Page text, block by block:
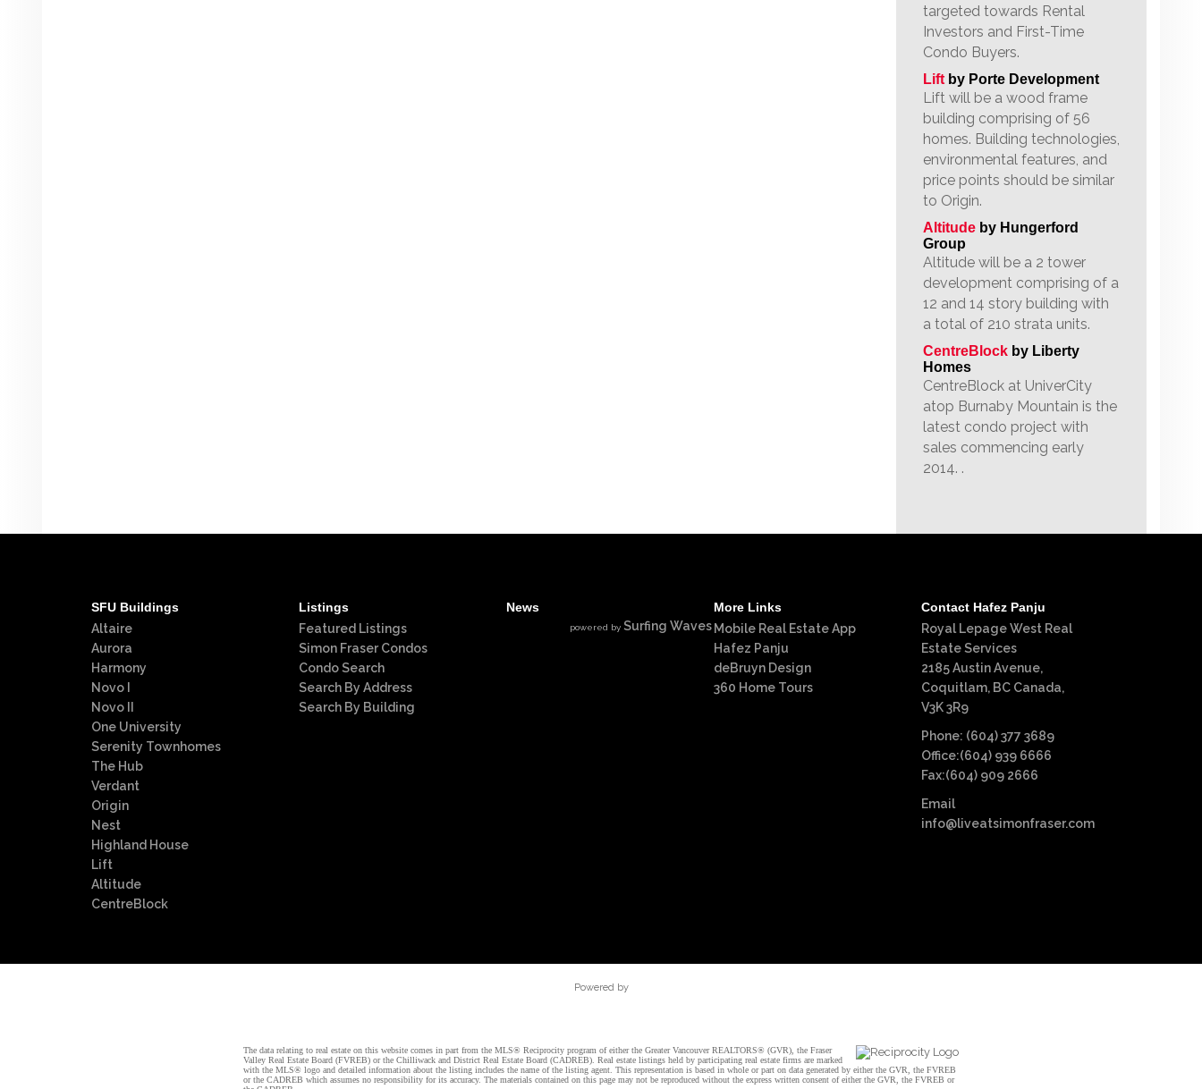
targeted towards Rental
Investors and First-Time
Condo Buyers.
Lift by Porte Development
Lift will be a wood frame
building comprising of 56
homes. Building technologies,
environmental features, and
price points should be similar
to Origin.
Altitude by Hungerford
Group
Altitude will be a 2 tower
development comprising of a
12 and 14 story building with
a total of 210 strata units.
CentreBlock by Liberty
Homes
CentreBlock at UniverCity
atop Burnaby Mountain is the
latest condo project with
sales commencing early
2014. .
SFU Buildings
Altaire
Aurora
Harmony
Novo I
Novo II
One University
Serenity Townhomes
The Hub
Verdant
Origin
Nest
Highland House
Lift
Altitude
CentreBlock
Listings
Featured Listings
Simon Fraser Condos
Condo Search
Search By Address
Search By Building
News
powered by Surfing Waves
More Links
Mobile Real Estate App
Hafez Panju
deBruyn Design
360 Home Tours
Contact Hafez Panju
Royal Lepage West Real
Estate Services
2185 Austin Avenue,
Coquitlam, BC Canada,
V3K 3R9
Phone: (604) 377 3689
Office:(604) 939 6666
Fax:(604) 909 2666
Email
info@liveatsimonfraser.com
Powered by
The data relating to real estate on this website comes in part from the MLS® Reciprocity program of either the Greater Vancouver REALTORS® (GVR), the Fraser
Valley Real Estate Board (FVREB) or the Chilliwack and District Real Estate Board (CADREB). Real estate listings held by participating real estate firms are marked
with the MLS® logo and detailed information about the listing includes the name of the listing agent. This representation is based in whole or part on data generated by either the GVR, the FVREB
or the CADREB which assumes no responsibility for its accuracy. The materials contained on this page may not be reproduced without the express written consent of either the GVR, the FVREB or